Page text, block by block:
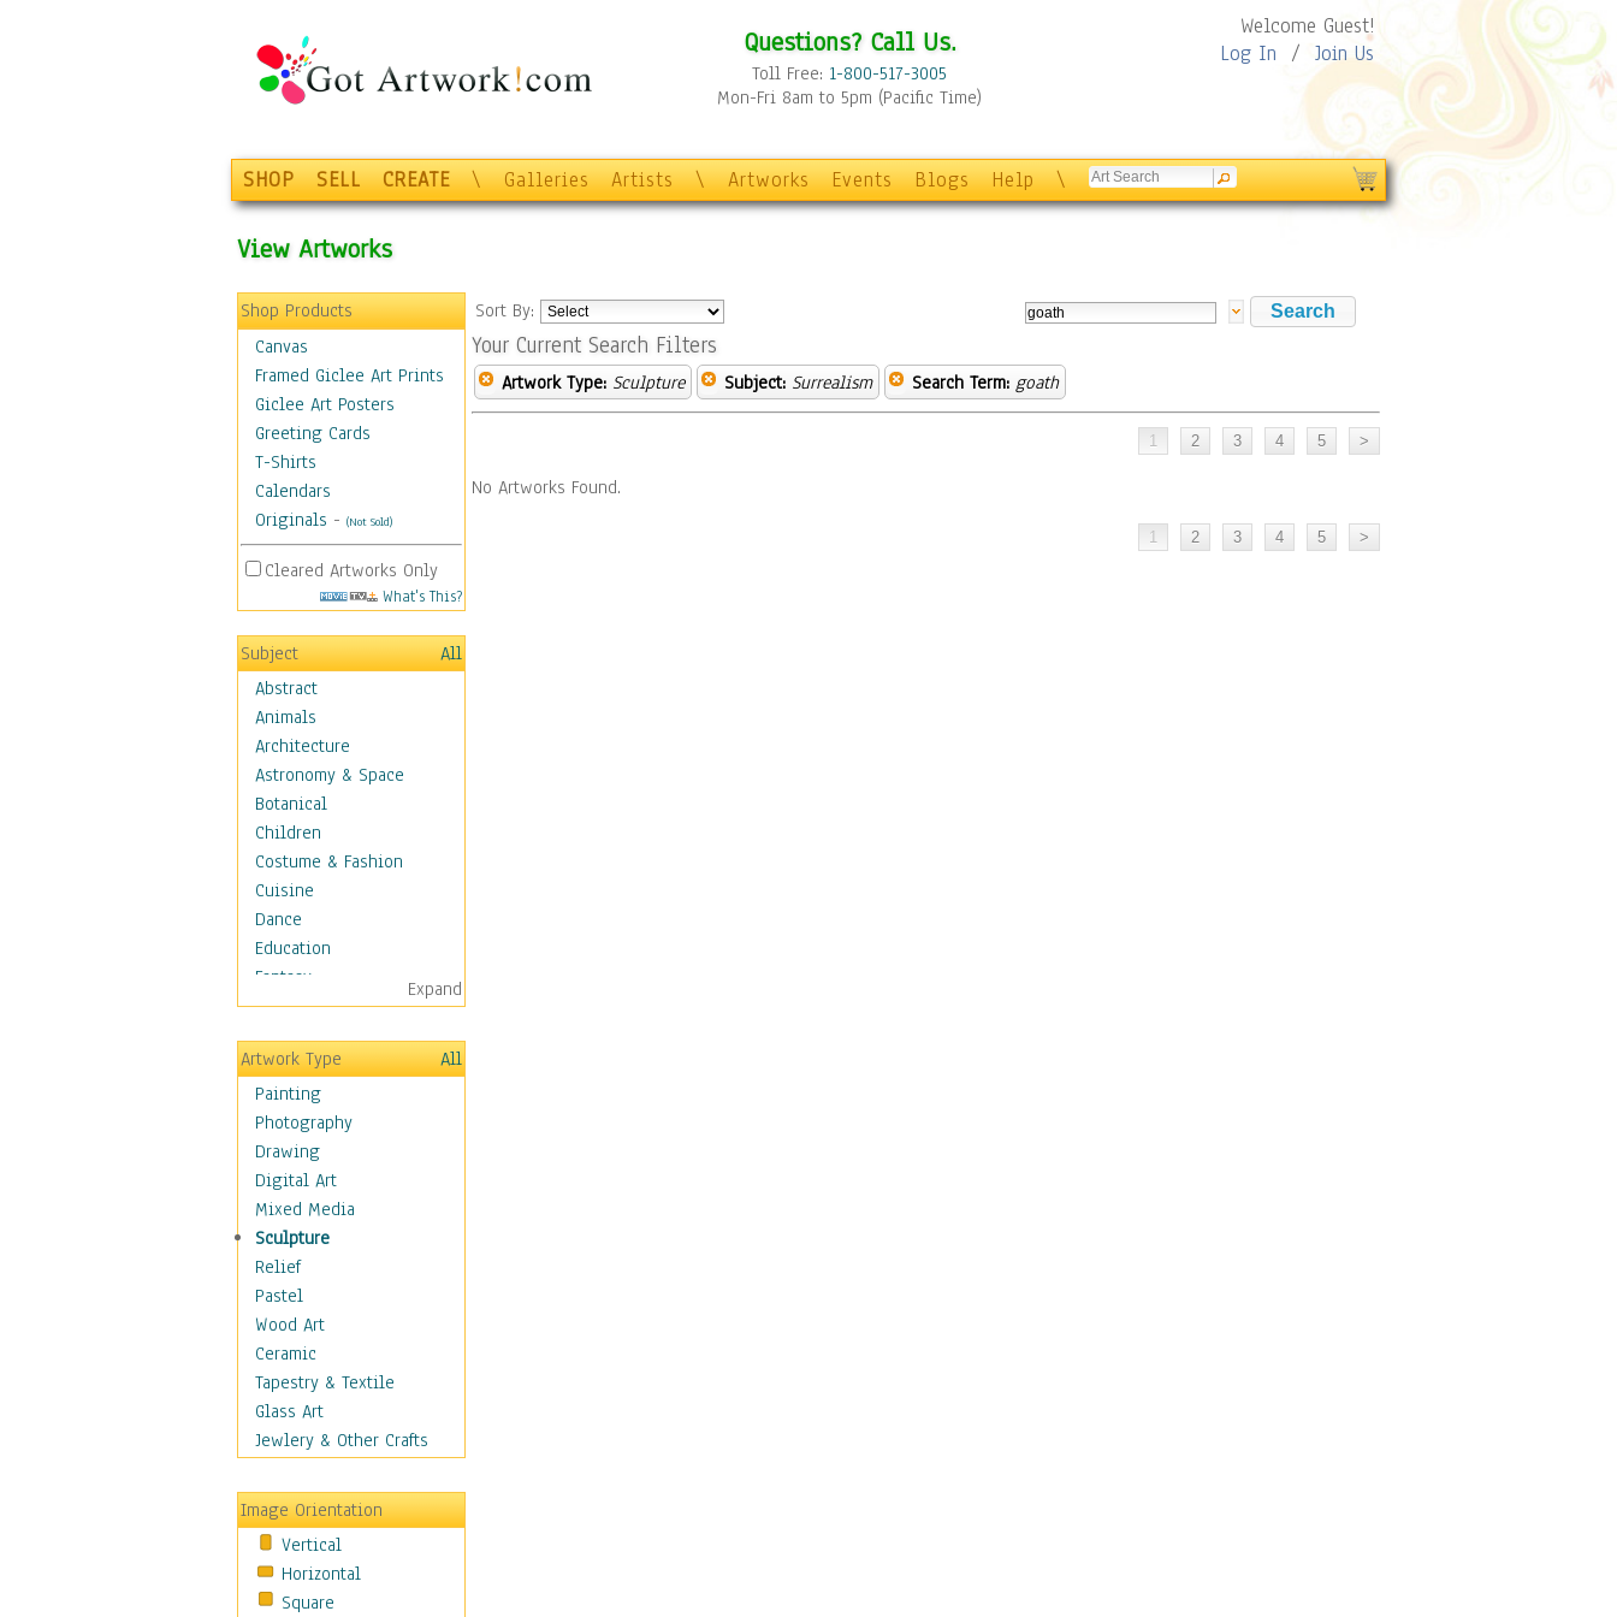
Questions? Call Us.
Toll Free: 1-800-517-3005
Mon-Fri 8am to 5pm (Pacific Time)
Welcome Guest!
Log In / Join Us
SHOP SELL CREATE \ Galleries Artists \ Artworks Events Blogs Help \
View Artworks
Shop Products
Canvas
Framed Giclee Art Prints
Giclee Art Posters
Greeting Cards
T-Shirts
Calendars
Originals - (Not Sold)
Cleared Artworks Only
What's This?
Subject
All
Abstract
Animals
Architecture
Astronomy & Space
Botanical
Children
Costume & Fashion
Cuisine
Dance
Education
Fantasy
Figurative
Hobbies
Holidays
Home & Hearth
Maps
Military & Law
Motivational
Movies
Music
People
Places
Religion & Spirituality
Scenic / Landscapes
Seasons
Sport
Still Life
Transportation
World Culture
Expand
Artwork Type
All
Painting
Photography
Drawing
Digital Art
Mixed Media
Sculpture
Relief
Pastel
Wood Art
Ceramic
Tapestry & Textile
Glass Art
Jewlery & Other Crafts
Image Orientation
Vertical
Horizontal
Square
Sort By:
Your Current Search Filters
Artwork Type: Sculpture Subject: Surrealism Search Term: goath
No Artworks Found.